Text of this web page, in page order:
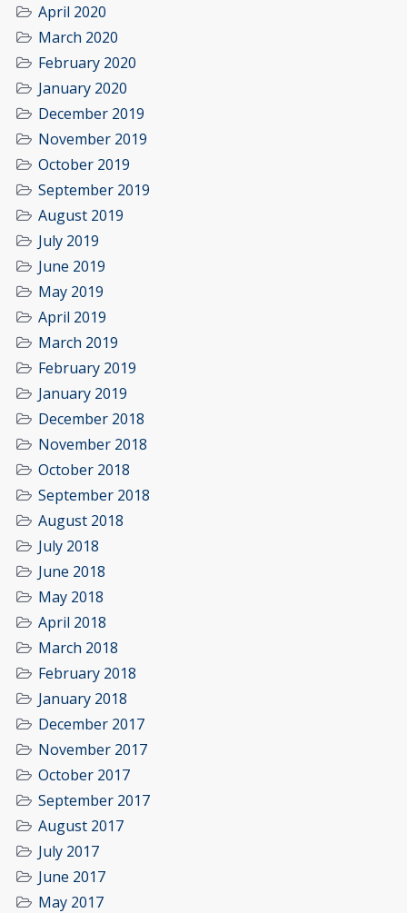
April 2020
March 2020
February 2020
January 2020
December 2019
November 2019
October 2019
September 2019
August 2019
July 2019
June 2019
May 2019
April 2019
March 2019
February 2019
January 2019
December 2018
November 2018
October 2018
September 2018
August 2018
July 2018
June 2018
May 2018
April 2018
March 2018
February 2018
January 2018
December 2017
November 2017
October 2017
September 2017
August 2017
July 2017
June 2017
May 2017